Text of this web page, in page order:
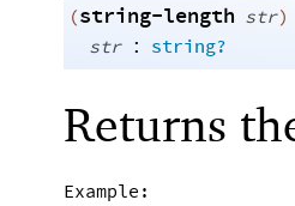
(string-length str)
str : string?
Returns
Example: